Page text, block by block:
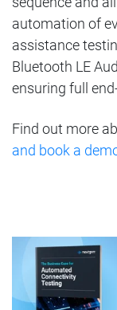
automation of
assistance
Bluetooth LE
ensuring full
Find out more
and book a